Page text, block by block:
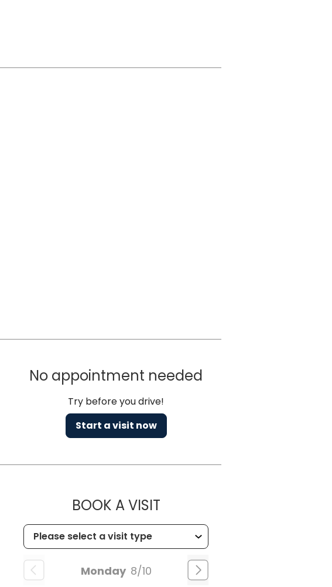
No appointment needed
Try before you drive!
Start a visit now
BOOK A VISITMUSC HEALTH
Monday 8/10